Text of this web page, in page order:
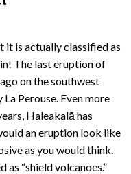
it is actually classified as
The last eruption of
on the southwest
Perouse. Even more
Haleakalā has
an eruption look like
as you would think.
“shield volcanoes.”